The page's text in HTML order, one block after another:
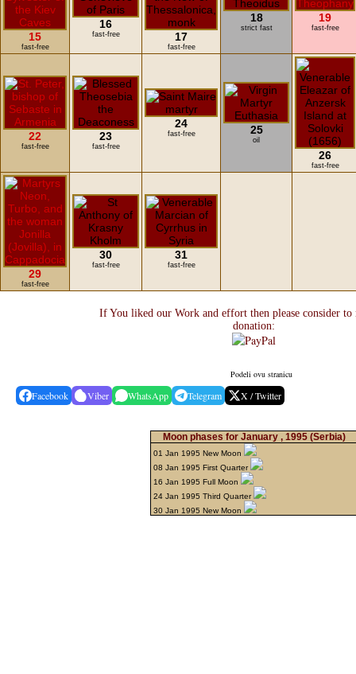
15
fast-free
16
fast-free 17
fast-free
18
strict fast
19
fast-free
22
fast-free
23
fast-free
24
fast-free 25
oil
26
fast-free
29
fast-free
30
fast-free
31
fast-free
If You liked our Work and effort then please consider to
donation:
Podeli ovu stranicu
Facebook Viber WhatsApp Telegram X / Twitter
Moon phases for January , 1995 (Serbia)
01 Jan 1995 New Moon
08 Jan 1995 First Quarter
16 Jan 1995 Full Moon
24 Jan 1995 Third Quarter
30 Jan 1995 New Moon